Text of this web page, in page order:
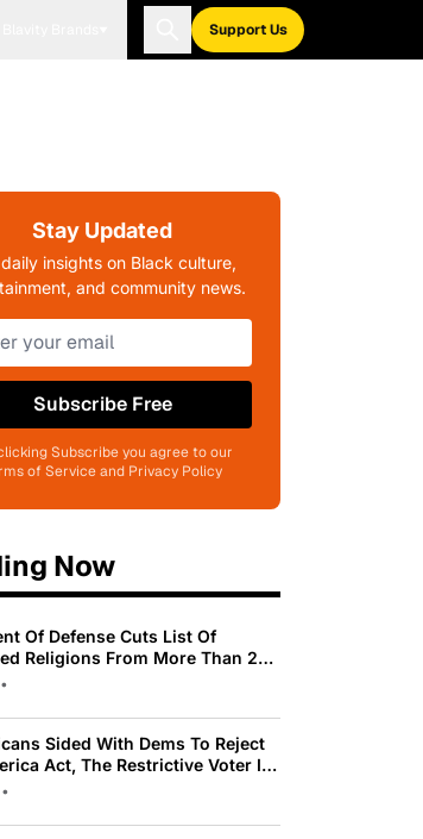
Support Us
Stay Updated
insights on Black culture,
and community news.
Subscribe Free
Subscribe you agree to our
of Service and Privacy Policy
Now
Of Defense Cuts List Of
Religions From More Than 200
•
Sided With Dems To Reject
Act, The Restrictive Voter ID
By Trump
•